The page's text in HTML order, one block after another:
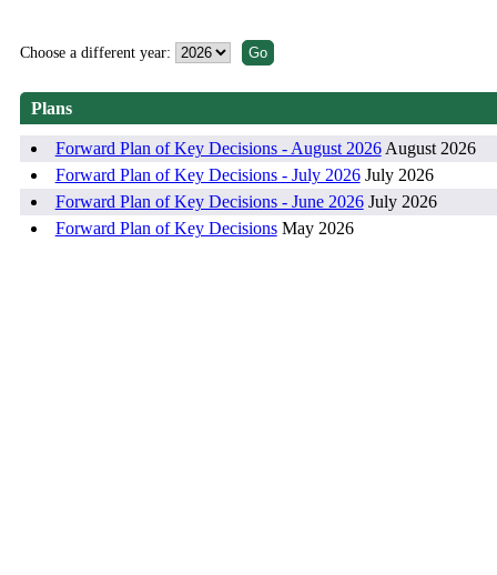
Choose a different year:
Plans
Forward Plan of Key Decisions - August 2026August 2026
Forward Plan of Key Decisions - July 2026July 2026
Forward Plan of Key Decisions - June 2026July 2026
Forward Plan of Key DecisionsMay 2026